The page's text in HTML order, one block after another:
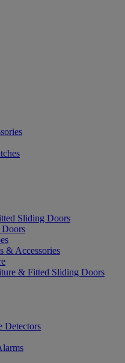
Sliding Doors
Doors
& Accessories
& Fitted Sliding Doors
Detectors